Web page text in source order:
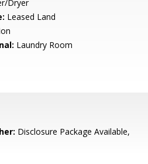
Dryer
Leased Land
Laundry Room
Disclosure Package Available,